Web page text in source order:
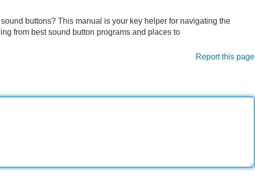
buttons? This manual is your key helper for navigating the
from best sound button programs and places to
Report this page